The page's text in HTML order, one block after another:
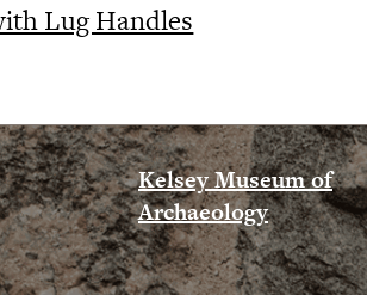
Lug Handles
Kelsey Museum of
Archaeology